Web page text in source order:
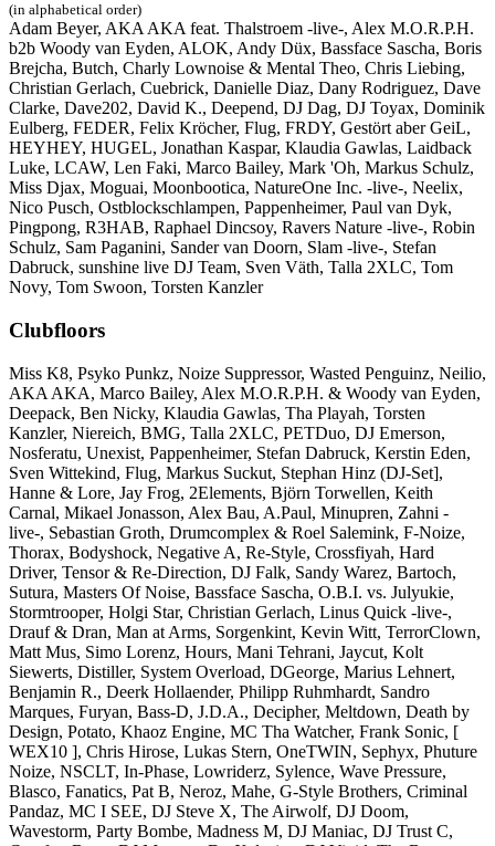
(in alphabetical order)
Adam Beyer, AKA AKA feat. Thalstroem -live-, Alex M.O.R.P.H.
b2b Woody van Eyden, ALOK, Andy Düx, Bassface Sascha, Boris
Brejcha, Butch, Charly Lownoise & Mental Theo, Chris Liebing,
Christian Gerlach, Cuebrick, Danielle Diaz, Dany Rodriguez, Dave
Clarke, Dave202, David K., Deepend, DJ Dag, DJ Toyax, Dominik
Eulberg, FEDER, Felix Kröcher, Flug, FRDY, Gestört aber GeiL,
HEYHEY, HUGEL, Jonathan Kaspar, Klaudia Gawlas, Laidback
Luke, LCAW, Len Faki, Marco Bailey, Mark 'Oh, Markus Schulz,
Miss Djax, Moguai, Moonbootica, NatureOne Inc. -live-, Neelix,
Nico Pusch, Ostblockschlampen, Pappenheimer, Paul van Dyk,
Pingpong, R3HAB, Raphael Dincsoy, Ravers Nature -live-, Robin
Schulz, Sam Paganini, Sander van Doorn, Slam -live-, Stefan
Dabruck, sunshine live DJ Team, Sven Väth, Talla 2XLC, Tom
Novy, Tom Swoon, Torsten Kanzler
Clubfloors
Miss K8, Psyko Punkz, Noize Suppressor, Wasted Penguinz, Neilio,
AKA AKA, Marco Bailey, Alex M.O.R.P.H. & Woody van Eyden,
Deepack, Ben Nicky, Klaudia Gawlas, Tha Playah, Torsten
Kanzler, Niereich, BMG, Talla 2XLC, PETDuo, DJ Emerson,
Nosferatu, Unexist, Pappenheimer, Stefan Dabruck, Kerstin Eden,
Sven Wittekind, Flug, Markus Suckut, Stephan Hinz (DJ-Set],
Hanne & Lore, Jay Frog, 2Elements, Björn Torwellen, Keith
Carnal, Mikael Jonasson, Alex Bau, A.Paul, Minupren, Zahni -
live-, Sebastian Groth, Drumcomplex & Roel Salemink, F-Noize,
Thorax, Bodyshock, Negative A, Re-Style, Crossfiyah, Hard
Driver, Tensor & Re-Direction, DJ Falk, Sandy Warez, Bartoch,
Sutura, Masters Of Noise, Bassface Sascha, O.B.I. vs. Julyukie,
Stormtrooper, Holgi Star, Christian Gerlach, Linus Quick -live-,
Drauf & Dran, Man at Arms, Sorgenkint, Kevin Witt, TerrorClown,
Matt Mus, Simo Lorenz, Hours, Mani Tehrani, Jaycut, Kolt
Siewerts, Distiller, System Overload, DGeorge, Marius Lehnert,
Benjamin R., Deerk Hollaender, Philipp Ruhmhardt, Sandro
Marques, Furyan, Bass-D, J.D.A., Decipher, Meltdown, Death by
Design, Potato, Khaoz Engine, MC Tha Watcher, Frank Sonic, [
WEX10 ], Chris Hirose, Lukas Stern, OneTWIN, Sephyx, Phuture
Noize, NSCLT, In-Phase, Lowriderz, Sylence, Wave Pressure,
Blasco, Fanatics, Pat B, Neroz, Mahe, G-Style Brothers, Criminal
Pandaz, MC I SEE, DJ Steve X, The Airwolf, DJ Doom,
Wavestorm, Party Bombe, Madness M, DJ Maniac, DJ Trust C,